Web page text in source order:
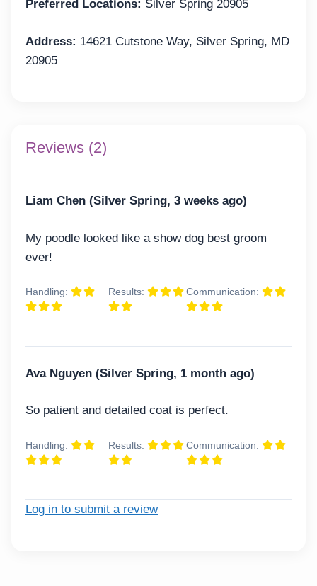
Preferred Locations: Silver Spring 20905
Address: 14621 Cutstone Way, Silver Spring, MD
20905
Reviews (2)
Liam Chen (Silver Spring, 3 weeks ago)
My poodle looked like a show dog best groom
ever!
Handling: Results: Communication:
Ava Nguyen (Silver Spring, 1 month ago)
So patient and detailed coat is perfect.
Handling: Results: Communication:
Log in to submit a review